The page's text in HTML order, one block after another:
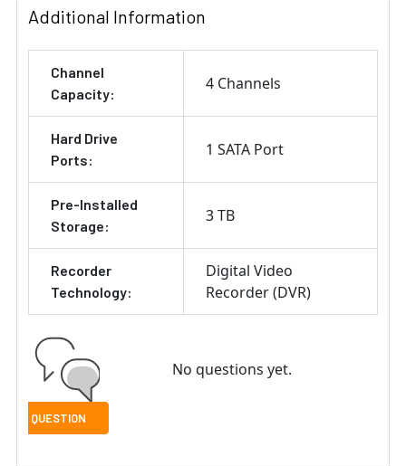
Additional Information
Channel
Capacity:
4 Channels
Hard Drive
Ports:
1 SATA Port
Pre-Installed
Storage:
3 TB
Recorder
Technology:
Digital Video
Recorder (DVR)
No questions yet.